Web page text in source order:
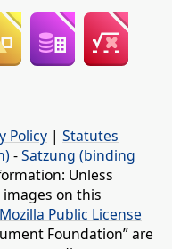
Policy | Statutes
-Satzung (binding
Unless
on this
Mozilla Public License
Foundation” are